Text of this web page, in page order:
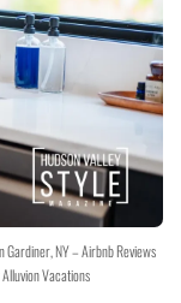
NY – Airbnb Reviews
Vacations